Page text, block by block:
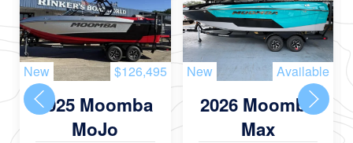
New $126,495
2025 Moomba
MoJo
New Available
2026 Moomba
Max